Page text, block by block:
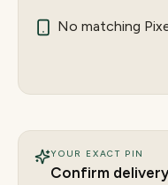
No matching
YOUR EXACT PIN
Confirm